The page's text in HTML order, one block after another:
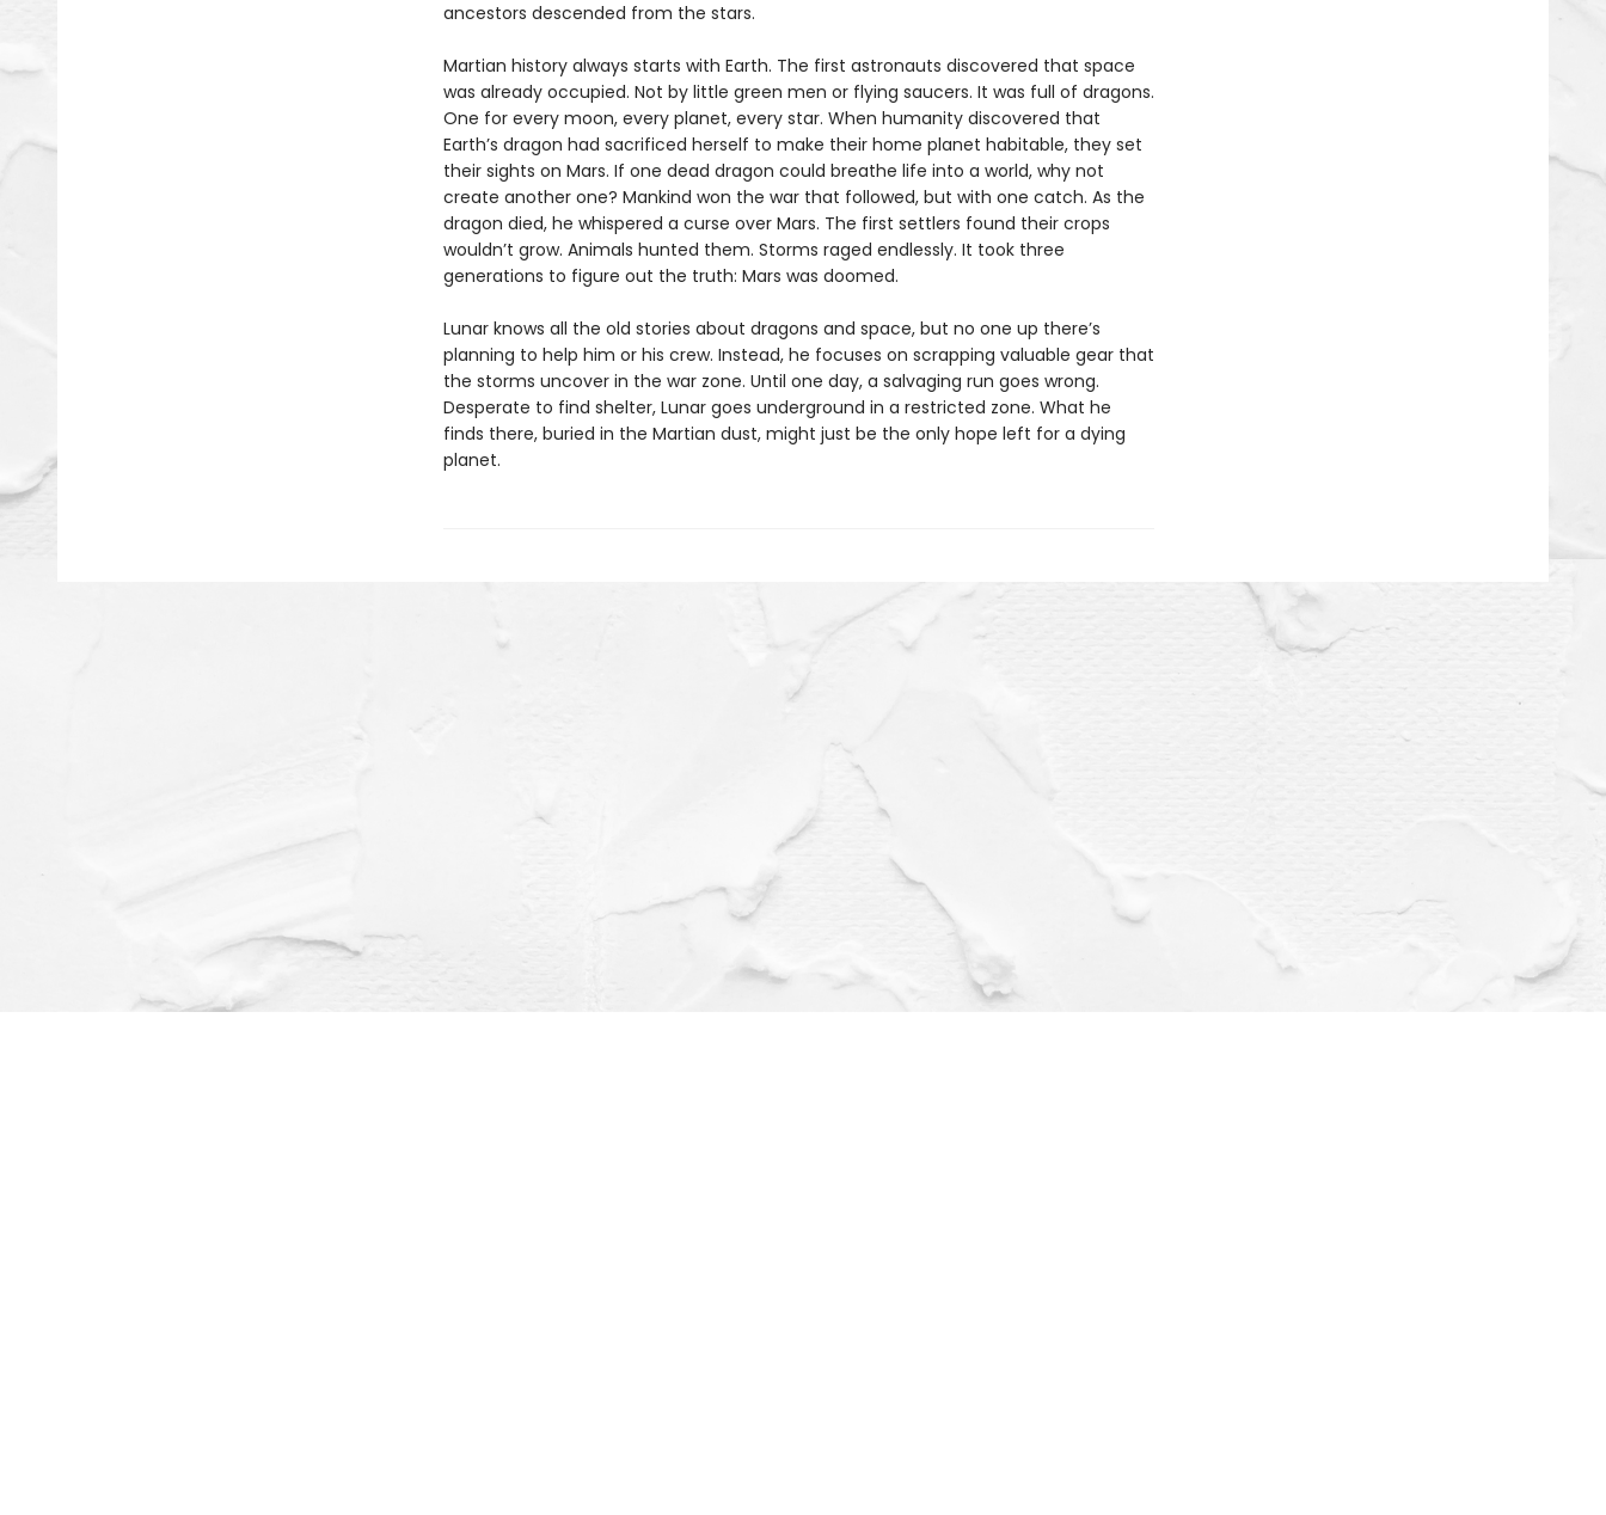
ancestors descended from the stars.
Martian history always starts with Earth. The first astronauts discovered that space
was already occupied. Not by little green men or flying saucers. It was full of dragons.
One for every moon, every planet, every star. When humanity discovered that
Earth’s dragon had sacrificed herself to make their home planet habitable, they set
their sights on Mars. If one dead dragon could breathe life into a world, why not
create another one? Mankind won the war that followed, but with one catch. As the
dragon died, he whispered a curse over Mars. The first settlers found their crops
wouldn’t grow. Animals hunted them. Storms raged endlessly. It took three
generations to figure out the truth: Mars was doomed.
Lunar knows all the old stories about dragons and space, but no one up there’s
planning to help him or his crew. Instead, he focuses on scrapping valuable gear that
the storms uncover in the war zone. Until one day, a salvaging run goes wrong.
Desperate to find shelter, Lunar goes underground in a restricted zone. What he
finds there, buried in the Martian dust, might just be the only hope left for a dying
planet.